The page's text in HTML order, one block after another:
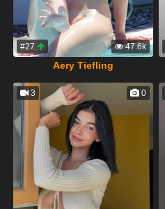
#27 47.6k
Aery Tiefling
3 0